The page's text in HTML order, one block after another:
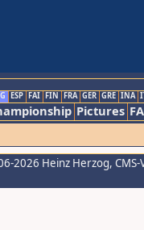
ESP FAI FIN FRA GER GRE INA
Pictures
2026 Heinz Herzog,